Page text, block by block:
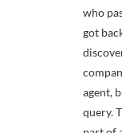
who
got
agent,
query.